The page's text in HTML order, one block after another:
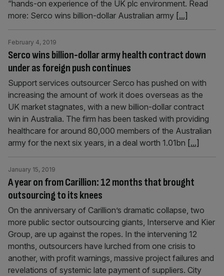
“hands-on experience of the UK plc environment. Read
more: Serco wins billion-dollar Australian army [...]
Serco wins billion-dollar army health contract down
under as foreign push continues
February 4, 2019
Support services outsourcer Serco has pushed on with
increasing the amount of work it does overseas as the
UK market stagnates, with a new billion-dollar contract
win in Australia. The firm has been tasked with providing
healthcare for around 80,000 members of the Australian
army for the next six years, in a deal worth 1.01bn [...]
A year on from Carillion: 12 months that brought
outsourcing to its knees
January 15, 2019
On the anniversary of Carillion’s dramatic collapse, two
more public sector outsourcing giants, Interserve and Kier
Group, are up against the ropes. ​In the intervening 12
months, outsourcers have lurched from one crisis to
another, with profit warnings, massive project failures and
revelations of systemic late payment of suppliers. City